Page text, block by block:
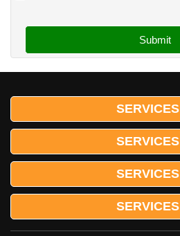
SERVICES
SERVICES
SERVICES
SERVICES